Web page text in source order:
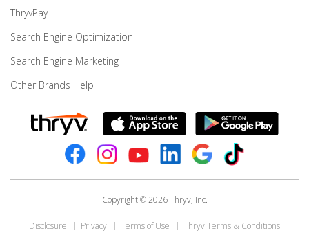
ThryvPay
Search Engine Optimization
Search Engine Marketing
Other Brands Help
Copyright © 2026 Thryv, Inc.
Disclosure Privacy Terms of Use Thryv Terms & Conditions